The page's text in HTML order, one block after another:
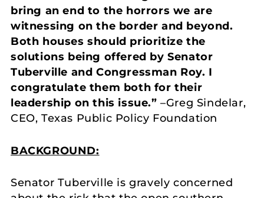
bring an end to the horrors we are
witnessing on the border and beyond.
Both houses should prioritize the
solutions being offered by Senator
Tuberville and Congressman Roy. I
congratulate them both for their
leadership on this issue.”–Greg Sindelar,
CEO, Texas Public Policy Foundation
BACKGROUND:
Senator Tuberville is gravely concerned